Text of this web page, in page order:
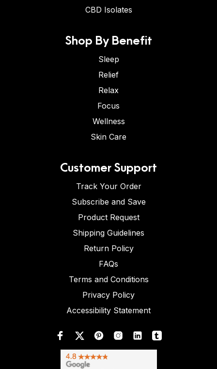
CBD Isolates
Shop By Benefit
Sleep
Relief
Relax
Focus
Wellness
Skin Care
Customer Support
Track Your Order
Subscribe and Save
Product Request
Shipping Guidelines
Return Policy
FAQs
Terms and Conditions
Privacy Policy
Accessibility Statement